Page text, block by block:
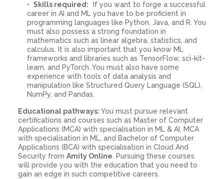
Skills required:
If you want to forge a successful
career in AI and ML you have to be proficient in
programming languages like Python, Java, and R. You
must also possess a strong foundation in
mathematics such as linear algebra, statistics, and
calculus. It is also important that you know ML
frameworks and libraries such as TensorFlow, sci-kit-
learn, and PyTorch. You must also have some
experience with tools of data analysis and
manipulation like Structured Query Language (SQL),
NumPy, and Pandas.
Educational pathways: You must pursue relevant
certifications and courses such as Master of Computer
Applications (MCA) with specialisation in ML & AI, MCA
with specialisation in ML, and Bachelor of Computer
Applications (BCA) with specialisation in Cloud And
Security from Amity Online . Pursuing these courses
will provide you with the education that you need to
gain an edge in such competitive careers.